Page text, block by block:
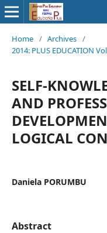
Home / Archives /
2014: PLUS EDUCATION
SELF-
AND
LOGICAL
Daniela PORUMBU
Abstract